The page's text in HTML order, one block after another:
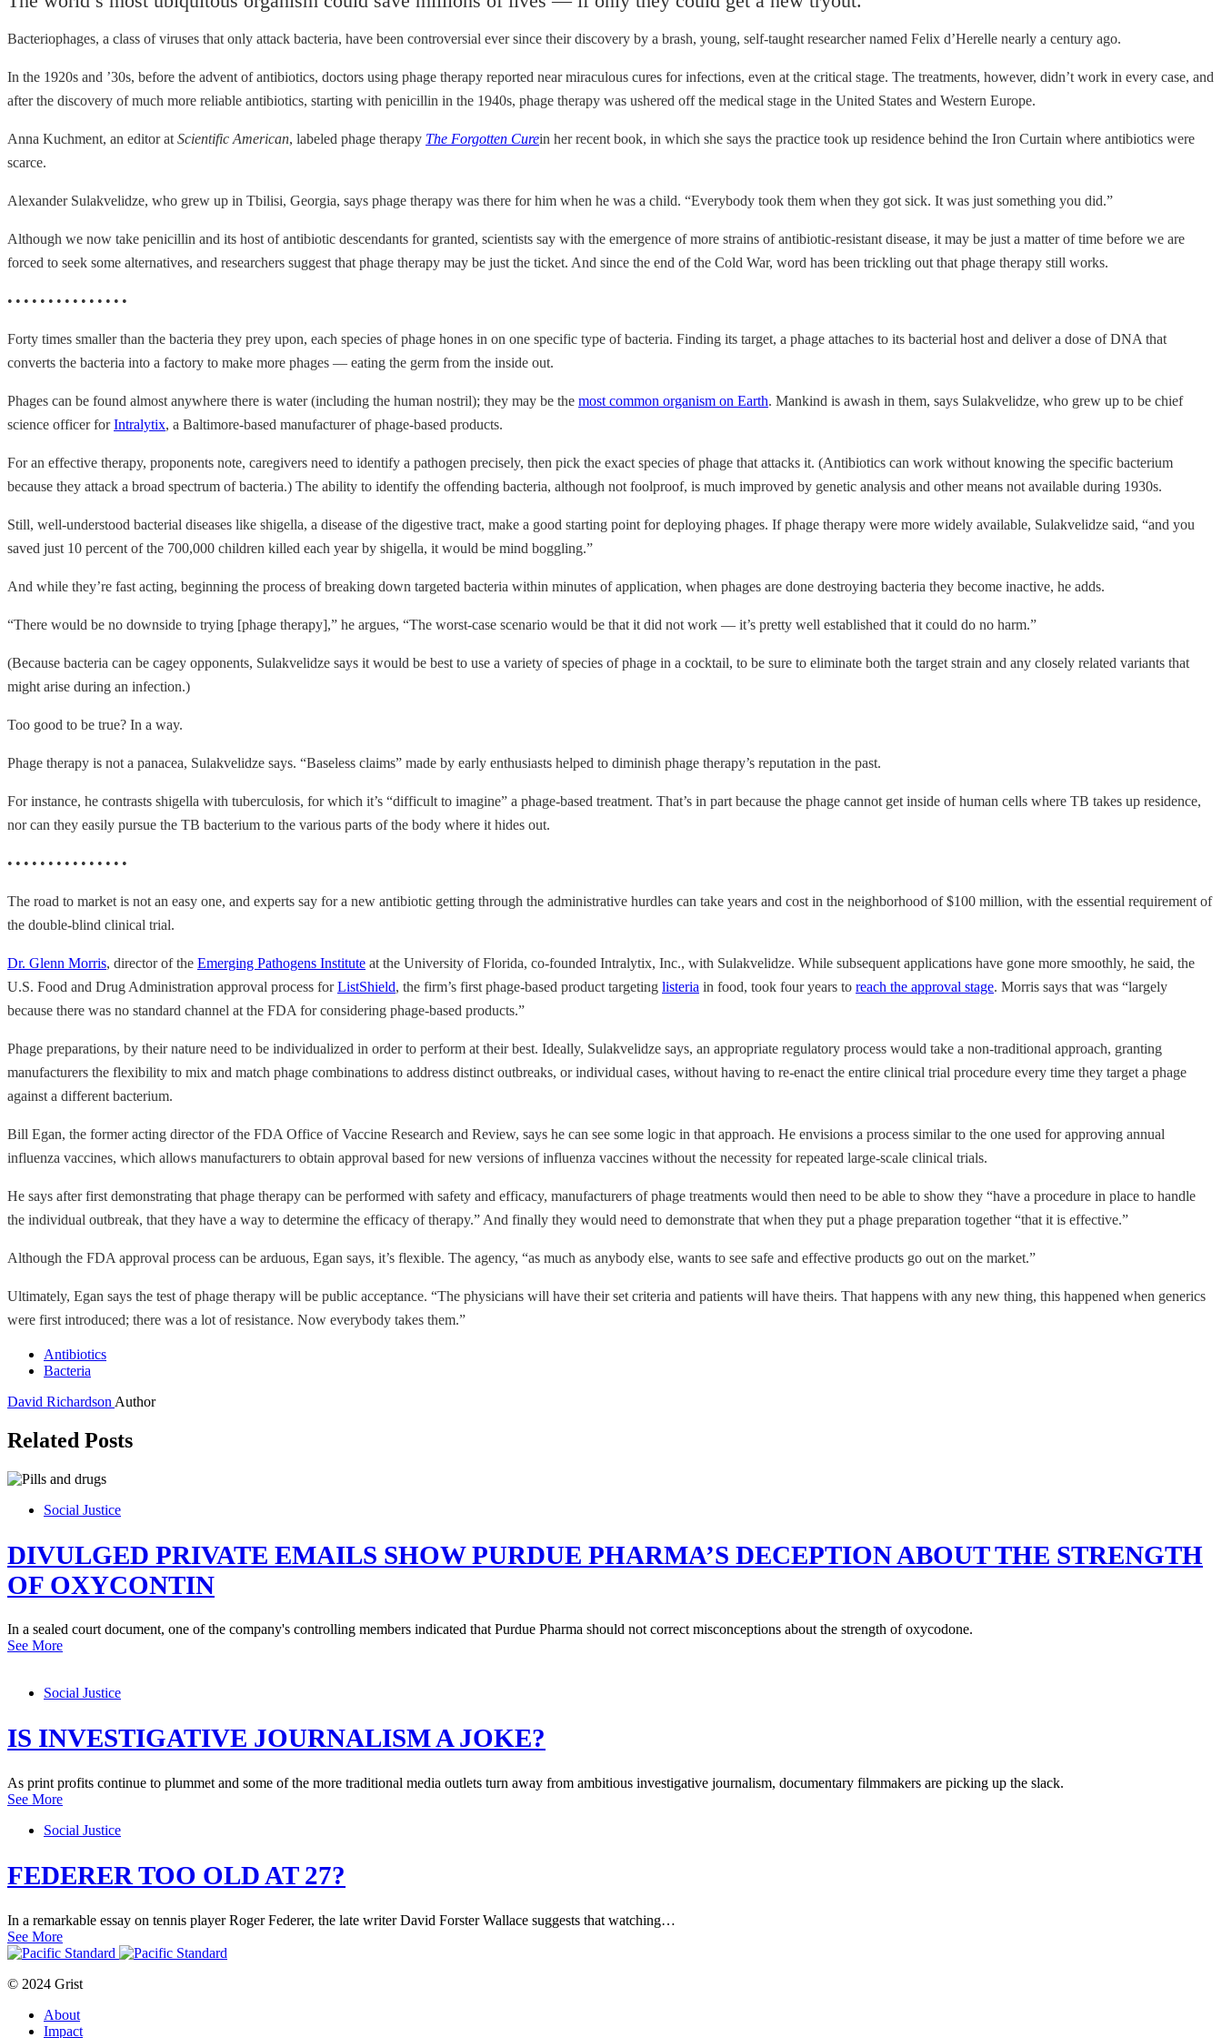
Bacteriophages, a class of viruses that only attack bacteria, have been controversial ever since their discovery by a brash, young, self-taught researcher named Felix d’Herelle nearly a century ago.
In the 1920s and ’30s, before the advent of antibiotics, doctors using phage therapy reported near miraculous cures for infections, even at the critical stage. The treatments, however, didn’t work in every case, and
after the discovery of much more reliable antibiotics, starting with penicillin in the 1940s, phage therapy was ushered off the medical stage in the United States and Western Europe.
Anna Kuchment, an editor at Scientific American, labeled phage therapy The Forgotten Curein her recent book, in which she says the practice took up residence behind the Iron Curtain where antibiotics were
scarce.
Alexander Sulakvelidze, who grew up in Tbilisi, Georgia, says phage therapy was there for him when he was a child. “Everybody took them when they got sick. It was just something you did.”
Although we now take penicillin and its host of antibiotic descendants for granted, scientists say with the emergence of more strains of antibiotic-resistant disease, it may be just a matter of time before we are
forced to seek some alternatives, and researchers suggest that phage therapy may be just the ticket. And since the end of the Cold War, word has been trickling out that phage therapy still works.
• • • • • • • • • • • • • • •
Forty times smaller than the bacteria they prey upon, each species of phage hones in on one specific type of bacteria. Finding its target, a phage attaches to its bacterial host and deliver a dose of DNA that
converts the bacteria into a factory to make more phages — eating the germ from the inside out.
Phages can be found almost anywhere there is water (including the human nostril); they may be the most common organism on Earth. Mankind is awash in them, says Sulakvelidze, who grew up to be chief
science officer forIntralytix, a Baltimore-based manufacturer of phage-based products.
For an effective therapy, proponents note, caregivers need to identify a pathogen precisely, then pick the exact species of phage that attacks it. (Antibiotics can work without knowing the specific bacterium
because they attack a broad spectrum of bacteria.) The ability to identify the offending bacteria, although not foolproof, is much improved by genetic analysis and other means not available during 1930s.
Still, well-understood bacterial diseases like shigella, a disease of the digestive tract, make a good starting point for deploying phages. If phage therapy were more widely available, Sulakvelidze said, “and you
saved just 10 percent of the 700,000 children killed each year by shigella, it would be mind boggling.”
And while they’re fast acting, beginning the process of breaking down targeted bacteria within minutes of application, when phages are done destroying bacteria they become inactive, he adds.
“There would be no downside to trying [phage therapy],” he argues, “The worst-case scenario would be that it did not work — it’s pretty well established that it could do no harm.”
(Because bacteria can be cagey opponents, Sulakvelidze says it would be best to use a variety of species of phage in a cocktail, to be sure to eliminate both the target strain and any closely related variants that
might arise during an infection.)
Too good to be true? In a way.
Phage therapy is not a panacea, Sulakvelidze says. “Baseless claims” made by early enthusiasts helped to diminish phage therapy’s reputation in the past.
For instance, he contrasts shigella with tuberculosis, for which it’s “difficult to imagine” a phage-based treatment. That’s in part because the phage cannot get inside of human cells where TB takes up residence,
nor can they easily pursue the TB bacterium to the various parts of the body where it hides out.
• • • • • • • • • • • • • • •
The road to market is not an easy one, and experts say for a new antibiotic getting through the administrative hurdles can take years and cost in the neighborhood of $100 million, with the essential requirement of
the double-blind clinical trial.
Dr. Glenn Morris, director of the Emerging Pathogens Institute at the University of Florida, co-founded Intralytix, Inc., with Sulakvelidze. While subsequent applications have gone more smoothly, he said, the
U.S. Food and Drug Administration approval process forListShield, the firm’s first phage-based product targeting listeria in food, took four years to reach the approval stage. Morris says that was “largely
because there was no standard channel at the FDA for considering phage-based products.”
Phage preparations, by their nature need to be individualized in order to perform at their best. Ideally, Sulakvelidze says, an appropriate regulatory process would take a non-traditional approach, granting
manufacturers the flexibility to mix and match phage combinations to address distinct outbreaks, or individual cases, without having to re-enact the entire clinical trial procedure every time they target a phage
against a different bacterium.
Bill Egan, the former acting director of the FDA Office of Vaccine Research and Review, says he can see some logic in that approach. He envisions a process similar to the one used for approving annual
influenza vaccines, which allows manufacturers to obtain approval based for new versions of influenza vaccines without the necessity for repeated large-scale clinical trials.
He says after first demonstrating that phage therapy can be performed with safety and efficacy, manufacturers of phage treatments would then need to be able to show they “have a procedure in place to handle
the individual outbreak, that they have a way to determine the efficacy of therapy.” And finally they would need to demonstrate that when they put a phage preparation together “that it is effective.”
Although the FDA approval process can be arduous, Egan says, it’s flexible. The agency, “as much as anybody else, wants to see safe and effective products go out on the market.”
Ultimately, Egan says the test of phage therapy will be public acceptance. “The physicians will have their set criteria and patients will have theirs. That happens with any new thing, this happened when generics
were first introduced; there was a lot of resistance. Now everybody takes them.”
Antibiotics
Bacteria
David Richardson Author
Related Posts
Social Justice
DIVULGED PRIVATE EMAILS SHOW PURDUE PHARMA’S DECEPTION ABOUT THE STRENGTH
OF OXYCONTIN
In a sealed court document, one of the company's controlling members indicated that Purdue Pharma should not correct misconceptions about the strength of oxycodone.
See More
Social Justice
IS INVESTIGATIVE JOURNALISM A JOKE?
As print profits continue to plummet and some of the more traditional media outlets turn away from ambitious investigative journalism, documentary filmmakers are picking up the slack.
See More
Social Justice
FEDERER TOO OLD AT 27?
In a remarkable essay on tennis player Roger Federer, the late writer David Forster Wallace suggests that watching…
See More
© 2024 Grist
About
Impact